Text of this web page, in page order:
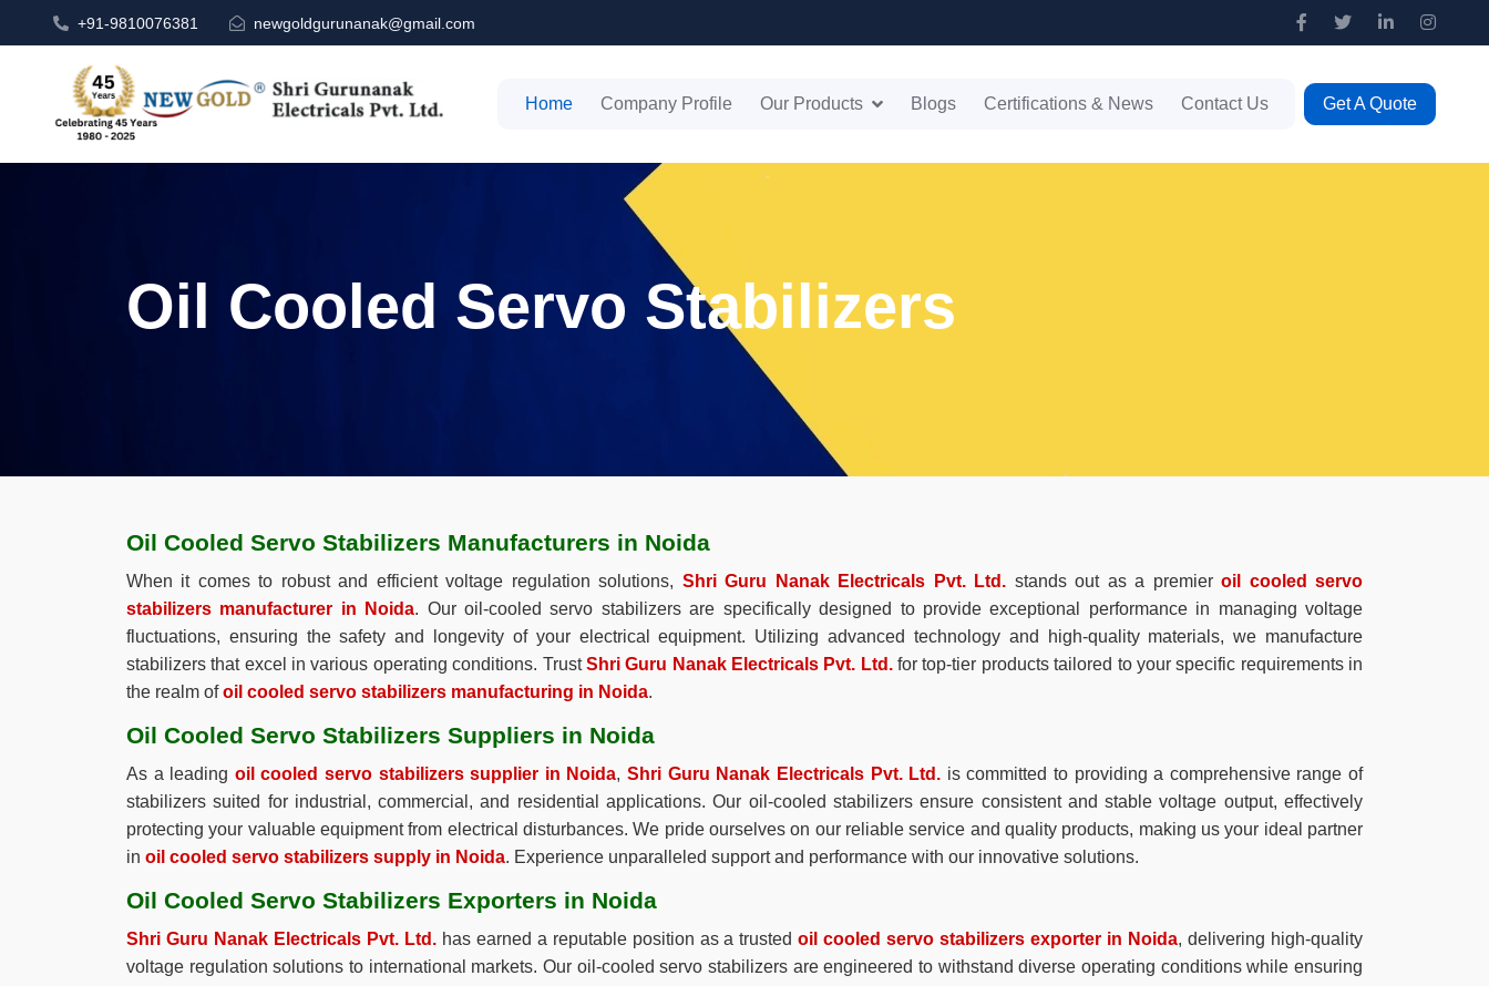
+91-9810076381 newgoldgurunanak@gmail.com
Home Company Profile Our Products Blogs Certifications & News Contact Us Get A Quote
Oil Cooled Servo Stabilizers
Oil Cooled Servo Stabilizers Manufacturers in Noida
When it comes to robust and efficient voltage regulation solutions, Shri Guru Nanak Electricals Pvt. Ltd. stands out as a premieroil cooled servo
stabilizers manufacturer in Noida. Our oil-cooled servo stabilizers are specifically designed to provide exceptional performance in managing voltage
fluctuations, ensuring the safety and longevity of your electrical equipment. Utilizing advanced technology and high-quality materials, we manufacture
stabilizers that excel in various operating conditions. TrustShri Guru Nanak Electricals Pvt. Ltd.for top-tier products tailored to your specific requirements in
the realm ofoil cooled servo stabilizers manufacturing in Noida.
Oil Cooled Servo Stabilizers Suppliers in Noida
As a leading oil cooled servo stabilizers supplier in Noida,Shri Guru Nanak Electricals Pvt. Ltd. is committed to providing a comprehensive range of
stabilizers suited for industrial, commercial, and residential applications. Our oil-cooled stabilizers ensure consistent and stable voltage output, effectively
protecting your valuable equipment from electrical disturbances. We pride ourselves on our reliable service and quality products, making us your ideal partner
in oil cooled servo stabilizers supply in Noida. Experience unparalleled support and performance with our innovative solutions.
Oil Cooled Servo Stabilizers Exporters in Noida
Shri Guru Nanak Electricals Pvt. Ltd.has earned a reputable position as a trustedoil cooled servo stabilizers exporter in Noida, delivering high-quality
voltage regulation solutions to international markets. Our oil-cooled servo stabilizers are engineered to withstand diverse operating conditions while ensuring